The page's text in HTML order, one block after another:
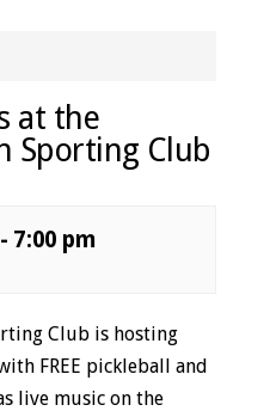
at the
Sporting Club
- 7:00 pm
Club is hosting
FREE pickleball and
live music on the